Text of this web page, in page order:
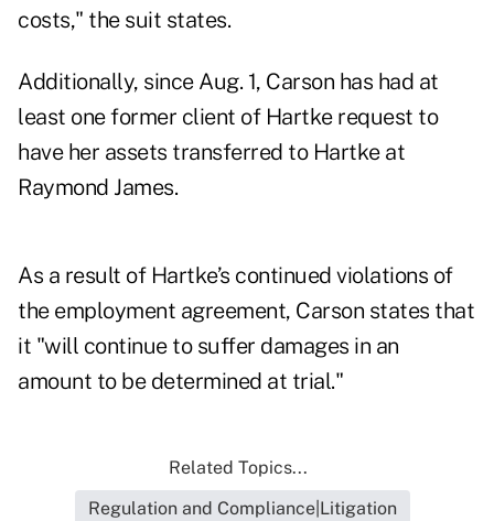
costs," the suit states.
Additionally, since Aug. 1, Carson has had at
least one former client of Hartke request to
have her assets transferred to Hartke at
Raymond James.
As a result of Hartke’s continued violations of
the employment agreement, Carson states that
it "will continue to suffer damages in an
amount to be determined at trial."
Related Topics...
Regulation and Compliance|Litigation